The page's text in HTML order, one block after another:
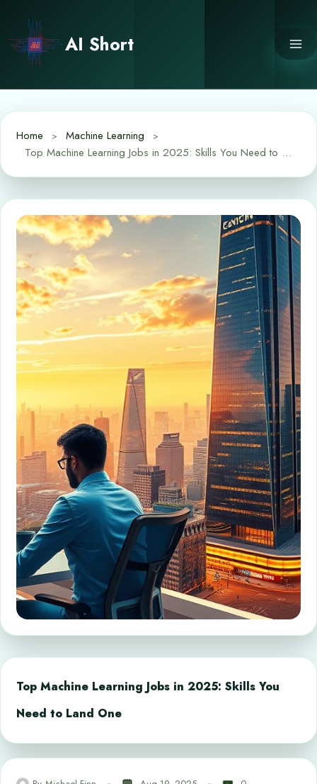
content
AI Short
Home
Machine Learning
Top Machine Learning Jobs in 2025: Skills You Need to Land One
Top Machine Learning Jobs in 2025: Skills You
Need to Land One